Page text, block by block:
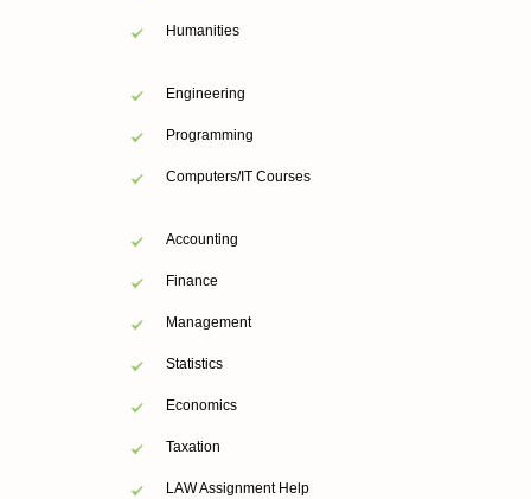
Humanities
Engineering
Programming
Computers/IT Courses
Accounting
Finance
Management
Statistics
Economics
Taxation
LAW Assignment Help